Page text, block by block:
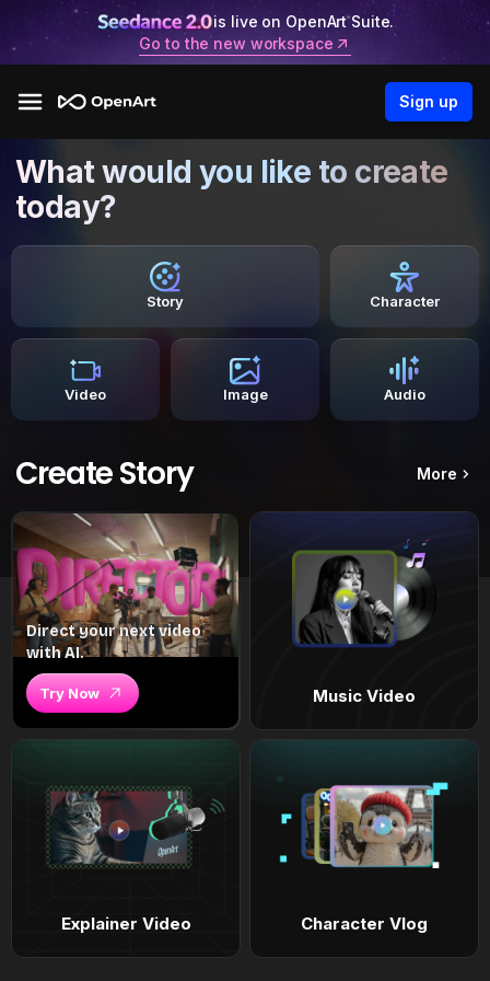
is live on OpenArt Suite.
Go to the new workspace
Sign up
What would you like to create
today?
Story Character
Video Image Audio
Create Story More
Direct your next video
with AI.
Try Now Music Video
Explainer Video Character Vlog